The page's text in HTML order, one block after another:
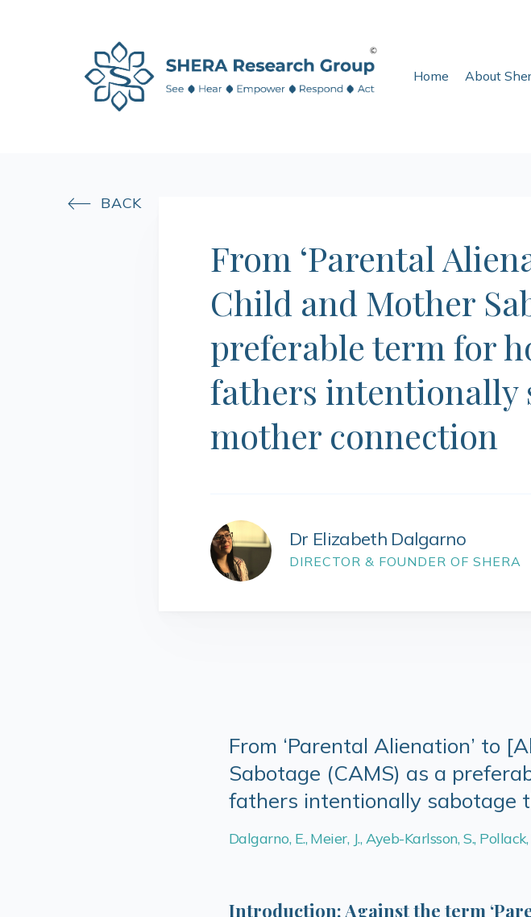
Home About
 BACK
From ‘Parental
Child and Mother
preferable term for
fathers intentionally
mother connection
Dr Elizabeth Dalgarno
DIRECTOR & FOUNDER OF SHERA
From ‘Parental Alienation’ to
Sabotage (CAMS) as a
fathers intentionally sabotage
Dalgarno, E., Meier, J., Ayeb-Karlsson, S.,
Introduction: Against the term